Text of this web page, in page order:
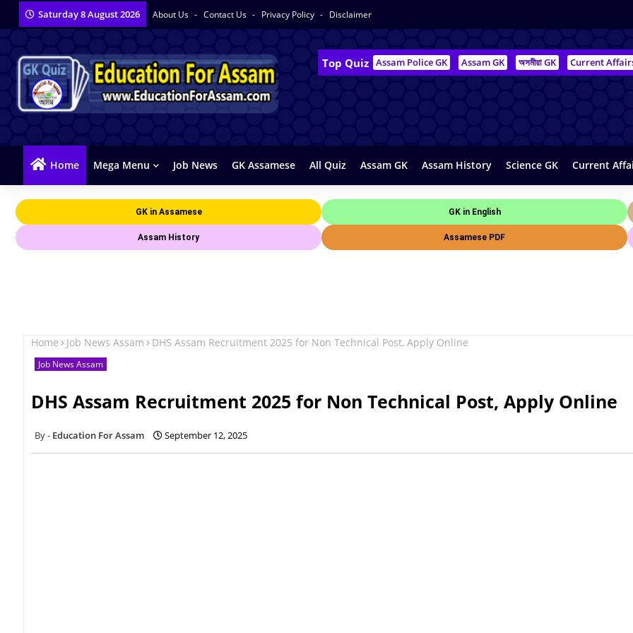
Saturday 8 August 2026 About Us Contact Us Privacy Policy Disclaimer
Top Quiz Assam Police GK Assam GK অসমীয়া GK Current
Home Mega Menu Job News GK Assamese All Quiz Assam GK Assam History Science GK Current
GK in Assamese GK in English
Assam History Assamese PDF
Home Job News Assam DHS Assam Recruitment 2025 for Non Technical Post, Apply Online
Job News Assam
DHS Assam Recruitment 2025 for Non Technical Post, Apply Online
Education For Assam September 12, 2025